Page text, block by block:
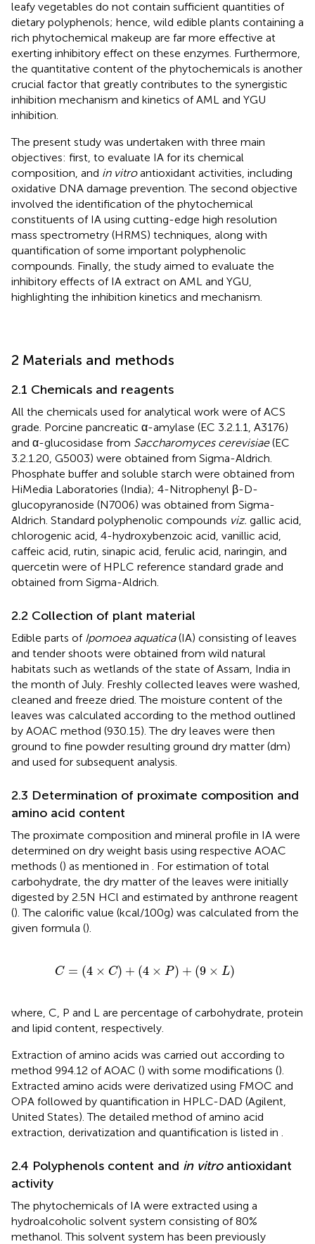
leafy vegetables do not contain sufficient quantities of
dietary polyphenols; hence, wild edible plants containing a
rich phytochemical makeup are far more effective at
exerting inhibitory effect on these enzymes. Furthermore,
the quantitative content of the phytochemicals is another
crucial factor that greatly contributes to the synergistic
inhibition mechanism and kinetics of AML and YGU
inhibition.
The present study was undertaken with three main
objectives: first, to evaluate IA for its chemical
composition, and in vitroantioxidant activities, including
oxidative DNA damage prevention. The second objective
involved the identification of the phytochemical
constituents of IA using cutting-edge high resolution
mass spectrometry (HRMS) techniques, along with
quantification of some important polyphenolic
compounds. Finally, the study aimed to evaluate the
inhibitory effects of IA extract on AML and YGU,
highlighting the inhibition kinetics and mechanism.
2 Materials and methods
2.1 Chemicals and reagents
All the chemicals used for analytical work were of ACS
grade. Porcine pancreatic α-amylase (EC 3.2.1.1, A3176)
and α-glucosidase from Saccharomyces cerevisiae(EC
3.2.1.20, G5003) were obtained from Sigma-Aldrich.
Phosphate buffer and soluble starch were obtained from
HiMedia Laboratories (India); 4-Nitrophenyl β-D-
glucopyranoside (N7006) was obtained from Sigma-
Aldrich. Standard polyphenolic compounds viz. gallic acid,
chlorogenic acid, 4-hydroxybenzoic acid, vanillic acid,
caffeic acid, rutin, sinapic acid, ferulic acid, naringin, and
quercetin were of HPLC reference standard grade and
obtained from Sigma-Aldrich.
2.2 Collection of plant material
Edible parts of Ipomoea aquatica(IA) consisting of leaves
and tender shoots were obtained from wild natural
habitats such as wetlands of the state of Assam, India in
the month of July. Freshly collected leaves were washed,
cleaned and freeze dried. The moisture content of the
leaves was calculated according to the method outlined
by AOAC method (930.15). The dry leaves were then
ground to fine powder resulting ground dry matter (dm)
and used for subsequent analysis.
2.3 Determination of proximate composition and
amino acid content
The proximate composition and mineral profile in IA were
determined on dry weight basis using respective AOAC
methods () as mentioned in
. For estimation of total
carbohydrate, the dry matter of the leaves were initially
digested by 2.5 N HCl and estimated by anthrone reagent
(). The calorific value (kcal/100 g) was calculated from the
given formula ().
C = (4 × C) + (4 × P) + (9 × L)
C= ×C+ 4× P +9 ×L
where, C, P and L are percentage of carbohydrate, protein
and lipid content, respectively.
Extraction of amino acids was carried out according to
method 994.12 of AOAC () with some modifications ().
Extracted amino acids were derivatized using FMOC and
OPA followed by quantification in HPLC-DAD (Agilent,
United States). The detailed method of amino acid
extraction, derivatization and quantification is listed in
2.4 Polyphenols content and in vitroantioxidant
activity
The phytochemicals of IA were extracted using a
hydroalcoholic solvent system consisting of 80%
methanol. This solvent system has been previously